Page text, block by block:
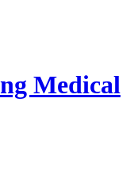
Medical